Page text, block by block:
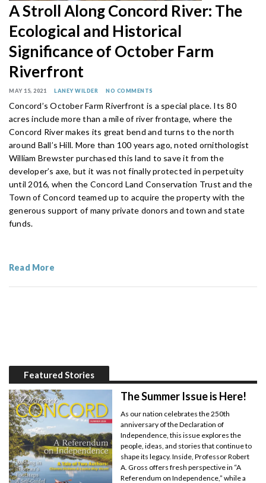
A Stroll Along Concord River: The
Ecological and Historical
Significance of October Farm
Riverfront
MAY 15, 2021 LANEY WILDER NO COMMENTS
Concord’s October Farm Riverfront is a special place. Its 80
acres include more than a mile of river frontage, where the
Concord River makes its great bend and turns to the north
around Ball’s Hill. More than 100 years ago, noted ornithologist
William Brewster purchased this land to save it from the
developer’s axe, but it was not finally protected in perpetuity
until 2016, when the Concord Land Conservation Trust and the
Town of Concord teamed up to acquire the property with the
generous support of many private donors and town and state
funds.
Read More
Featured Stories
The Summer Issue is Here!
As our nation celebrates the 250th
anniversary of the Declaration of
Independence, this issue explores the
people, ideas, and stories that continue to
shape its legacy. Inside, Professor Robert
A. Gross offers fresh perspective in “A
Referendum on Independence,” while a